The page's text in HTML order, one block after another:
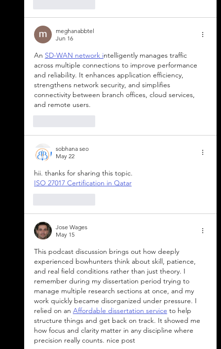
meghanabbtel
Jun 16
An SD-WAN network intelligently manages traffic
across multiple connections to improve performance
and reliability. It enhances application efficiency,
strengthens network security, and simplifies
connectivity between branch offices, cloud services,
and remote users.
sobhana seo
May 22
hii. thanks for sharing this topic.
ISO 27017 Certification in Qatar
Jose Wages
May 15
This podcast discussion brings out how deeply
experienced bowhunters think about skill, patience,
and real field conditions rather than just theory. I
remember during my dissertation period trying to
manage multiple research sections at once, and my
work quickly became disorganized under pressure. I
relied on an Affordable dissertation service to help
structure things and get back on track. It showed me
how focus and clarity matter in any discipline where
precision really counts. nice post